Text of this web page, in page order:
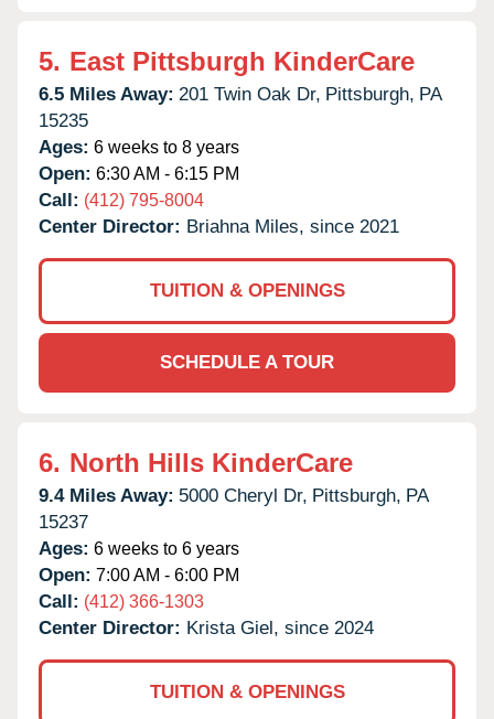
5. East Pittsburgh KinderCare
6.5 Miles Away: 201 Twin Oak Dr, Pittsburgh, PA
15235
Ages: 6 weeks to 8 years
Open: 6:30 AM - 6:15 PM
Call: (412) 795-8004
Center Director: Briahna Miles, since 2021
TUITION & OPENINGS
SCHEDULE A TOUR
6. North Hills KinderCare
9.4 Miles Away: 5000 Cheryl Dr, Pittsburgh, PA
15237
Ages: 6 weeks to 6 years
Open: 7:00 AM - 6:00 PM
Call: (412) 366-1303
Center Director: Krista Giel, since 2024
TUITION & OPENINGS